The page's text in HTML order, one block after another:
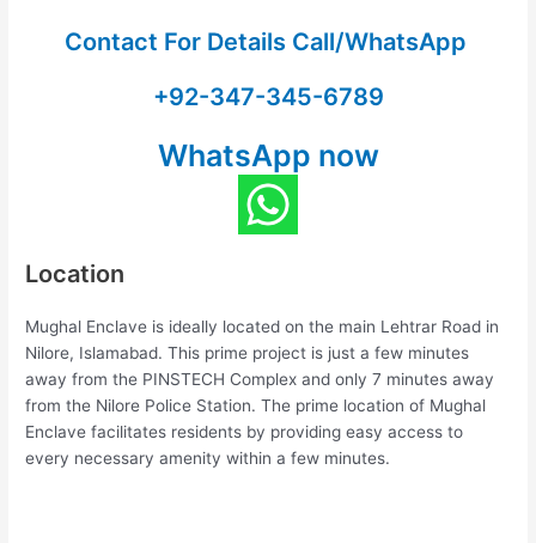
Contact For Details Call/WhatsApp
+92-347-345-6789
WhatsApp now
Location
Mughal Enclave is ideally located on the main Lehtrar Road in
Nilore, Islamabad. This prime project is just a few minutes
away from the PINSTECH Complex and only 7 minutes away
from the Nilore Police Station. The prime location of Mughal
Enclave facilitates residents by providing easy access to
every necessary amenity within a few minutes.